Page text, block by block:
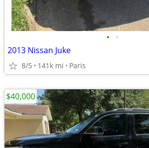
• •
2013 Nissan Juke
8/5 141k mi Paris
$40,000